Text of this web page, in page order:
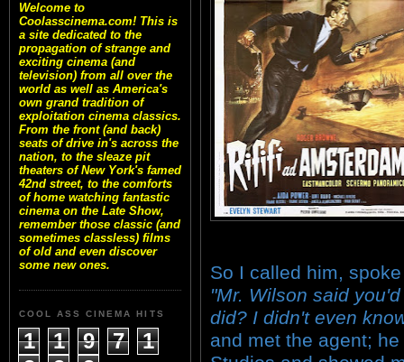
Welcome to
Coolasscinema.com! This is
a site dedicated to the
propagation of strange and
exciting cinema (and
television) from all over the
world as well as America's
own grand tradition of
exploitation cinema classics.
From the front (and back)
seats of drive in's across the
nation, to the sleaze pit
theaters of New York's famed
42nd street, to the comforts
of home watching fantastic
cinema on the Late Show,
remember those classic (and
sometimes classless) films
of old and even discover
some new ones.
COOL ASS CINEMA HITS
1 1 9 7
1
So I called him,
"Mr. Wilson said
did? I didn't even
and met the agent;